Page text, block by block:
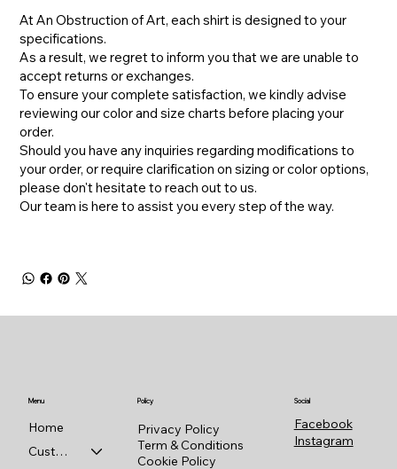
At An Obstruction of Art, each shirt is designed to your
specifications.
As a result, we regret to inform you that we are unable to
accept returns or exchanges.
To ensure your complete satisfaction, we kindly advise
reviewing our color and size charts before placing your
order.
​Should you have any inquiries regarding modifications to
your order, or require clarification on sizing or color options,
please don't hesitate to reach out to us.
​Our team is here to assist you every step of the way.
Menu
Home
Custom Shop
Policy
Privacy Policy
Term & Conditions
Cookie Policy
Social
Facebook
Instagram